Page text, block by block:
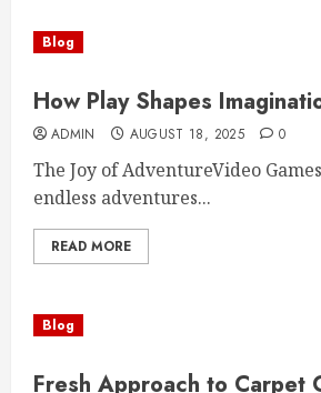
Blog
How Play Shapes
ADMIN AUGUST 18, 2025 0
The Joy of AdventureVideo
endless adventures...
READ MORE
Blog
Fresh Approach to Carpet